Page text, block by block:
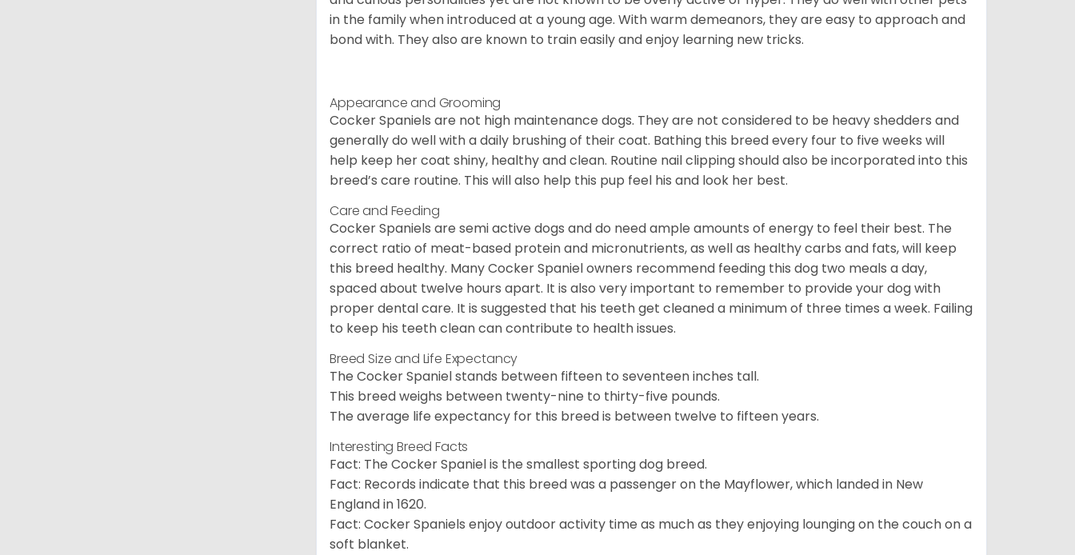
in the family when introduced at a young age. With warm demeanors, they are easy to approach and
bond with. They also are known to train easily and enjoy learning new tricks.
Appearance and Grooming
Cocker Spaniels are not high maintenance dogs. They are not considered to be heavy shedders and
generally do well with a daily brushing of their coat. Bathing this breed every four to five weeks will
help keep her coat shiny, healthy and clean. Routine nail clipping should also be incorporated into this
breed’s care routine. This will also help this pup feel his and look her best.
Care and Feeding
Cocker Spaniels are semi active dogs and do need ample amounts of energy to feel their best. The
correct ratio of meat-based protein and micronutrients, as well as healthy carbs and fats, will keep
this breed healthy. Many Cocker Spaniel owners recommend feeding this dog two meals a day,
spaced about twelve hours apart. It is also very important to remember to provide your dog with
proper dental care. It is suggested that his teeth get cleaned a minimum of three times a week. Failing
to keep his teeth clean can contribute to health issues.
Breed Size and Life Expectancy
The Cocker Spaniel stands between fifteen to seventeen inches tall.
This breed weighs between twenty-nine to thirty-five pounds.
The average life expectancy for this breed is between twelve to fifteen years.
Interesting Breed Facts
Fact: The Cocker Spaniel is the smallest sporting dog breed.
Fact: Records indicate that this breed was a passenger on the Mayflower, which landed in New
England in 1620.
Fact: Cocker Spaniels enjoy outdoor activity time as much as they enjoying lounging on the couch on a
soft blanket.